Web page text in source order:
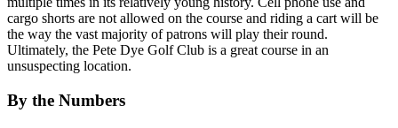
cargo shorts are not allowed on the course and riding a cart will be
the way the vast majority of patrons will play their round.
Ultimately, the Pete Dye Golf Club is a great course in an
unsuspecting location.
By the Numbers